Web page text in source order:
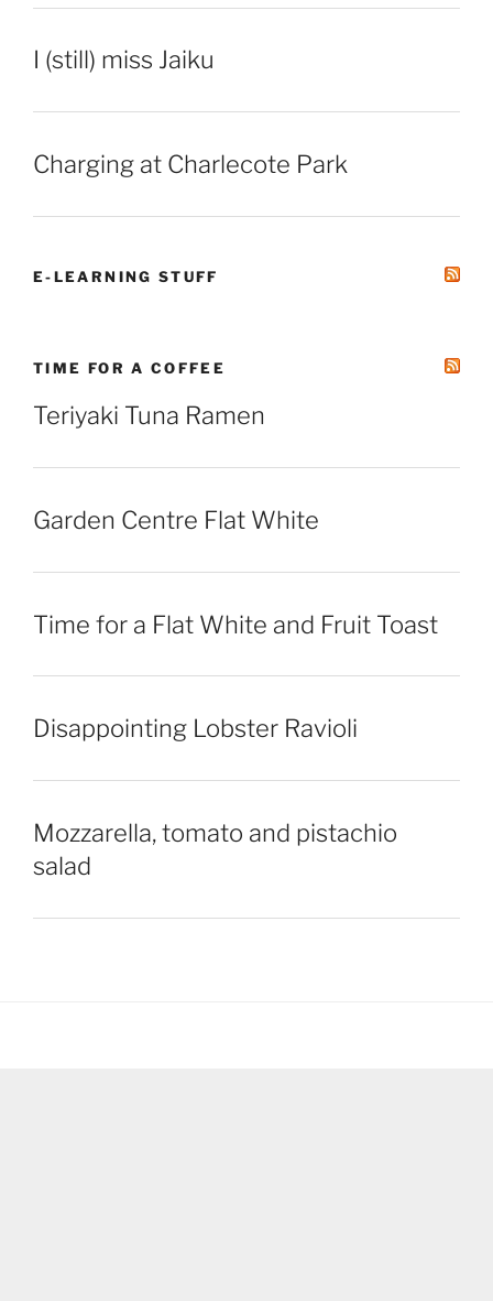
I (still) miss Jaiku
Charging at Charlecote Park
E-LEARNING STUFF
TIME FOR A COFFEE
Teriyaki Tuna Ramen
Garden Centre Flat White
Time for a Flat White and Fruit Toast
Disappointing Lobster Ravioli
Mozzarella, tomato and pistachio
salad